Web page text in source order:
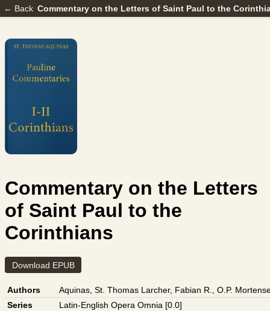
← Back Commentary on the Letters of Saint Paul to the
Commentary on the Letters
of Saint Paul to the
Corinthians
Download EPUB
Authors Aquinas, St. Thomas Larcher, Fabian R., O.P.
Series
Latin-English Opera Omnia [0.0]